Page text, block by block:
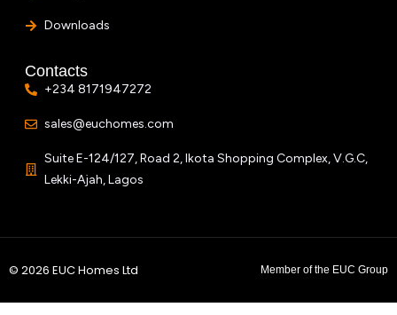
Downloads
Contacts
+234 8171947272
sales@euchomes.com
Suite E-124/127, Road 2, Ikota Shopping Complex, V.G.C,
Lekki-Ajah, Lagos
© 2026 EUC Homes Ltd Member of the EUC Group